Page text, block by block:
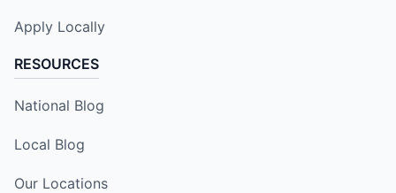
Apply Locally
RESOURCES
National Blog
Local Blog
Our Locations